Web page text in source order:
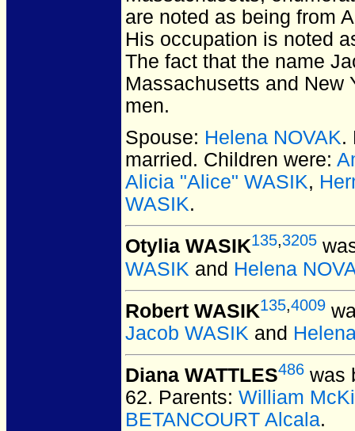
are noted as being from
His occupation is noted
The fact that the name
Massachusetts and New
men.
Spouse: Helena NOVAK.
married. Children were:
Alicia "Alice" WASIK,
WASIK.
Otylia WASIK135,3205
WASIK and Helena
Robert WASIK135,4009
Jacob WASIK and
Diana WATTLES486 was
62. Parents: William
BETANCOURT Alcala.